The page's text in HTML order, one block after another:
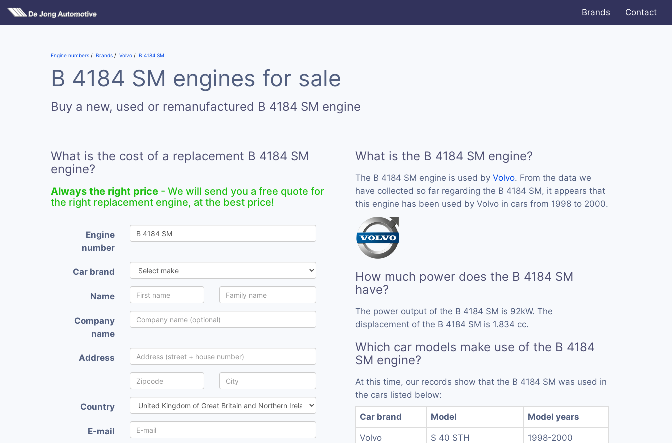
Brands Contact
Engine numbers Brands Volvo B 4184 SM
B 4184 SM engines for sale
Buy a new, used or remanufactured B 4184 SM engine
What is the cost of a replacement B 4184 SM
engine?
Always the right price - We will send you a free quote for
the right replacement engine, at the best price!
Engine
number
Car brand
Name
Company
name
Address
Country
E-mail
What is the B 4184 SM engine?
The B 4184 SM engine is used by Volvo. From the data we
have collected so far regarding the B 4184 SM, it appears that
this engine has been used by Volvo in cars from 1998 to 2000.
How much power does the B 4184 SM
have?
The power output of the B 4184 SM is 92kW. The
displacement of the B 4184 SM is 1.834 cc.
Which car models make use of the B 4184
SM engine?
At this time, our records show that the B 4184 SM was used in
the cars listed below:
Car brand Model Model years
Volvo S 40 STH 1998-2000